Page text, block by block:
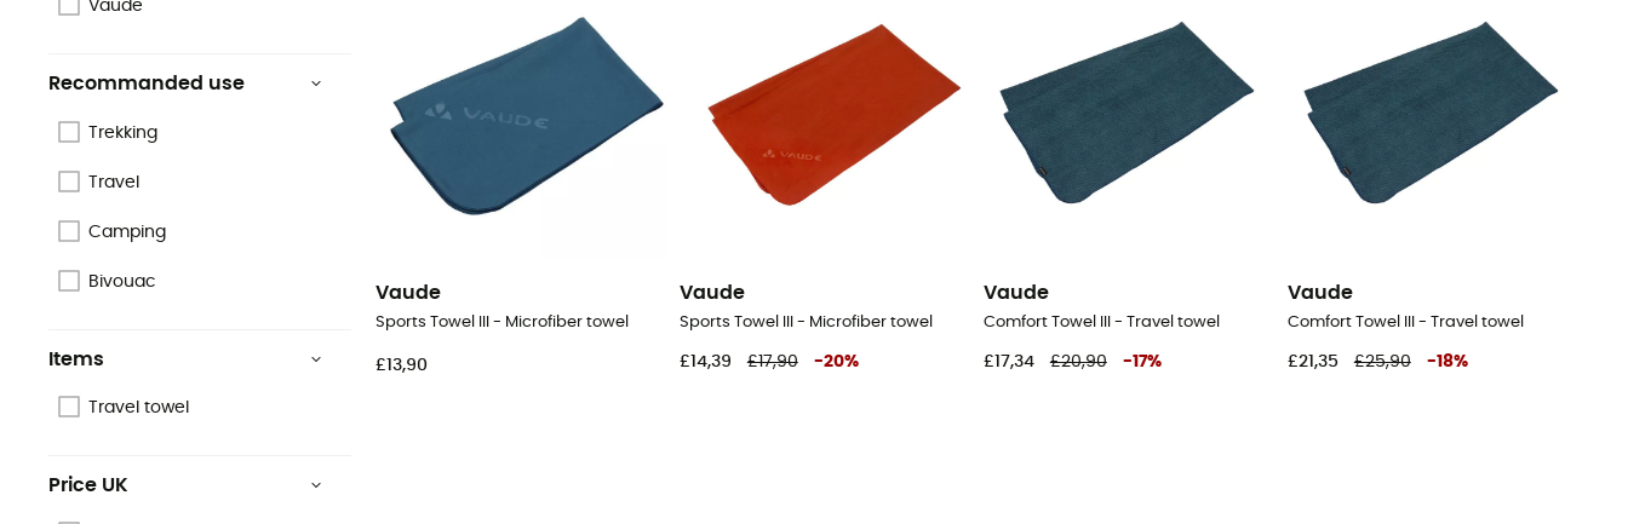
Vaude
Recommanded use
Trekking
Travel
Camping
Bivouac
Items
Travel towel
Price UK
Vaude
Sports Towel III - Microfiber towel
£13,90
Vaude
Sports Towel III - Microfiber towel
£14,39 £17,90 -20%
Vaude
Comfort Towel III - Travel towel
£17,34 £20,90 -17%
Vaude
Comfort Towel III - Travel towel
£21,35 £25,90 -18%